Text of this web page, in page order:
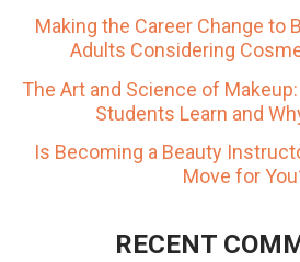
Making the Career Change to
Adults Considering
The Art and Science of
Students Learn and
Is Becoming a Beauty
Move for
RECENT